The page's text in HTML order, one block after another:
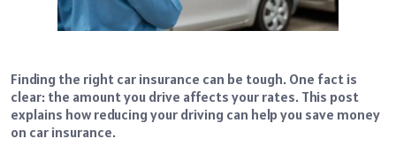
Finding the right car insurance can be tough. One fact is
clear: the amount you drive affects your rates. This post
explains how reducing your driving can help you save money
on car insurance.